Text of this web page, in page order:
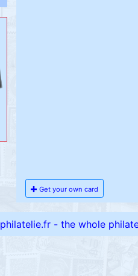
Get your own card
philatelie.fr - the whole